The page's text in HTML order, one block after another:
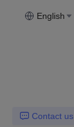
English
Contact us